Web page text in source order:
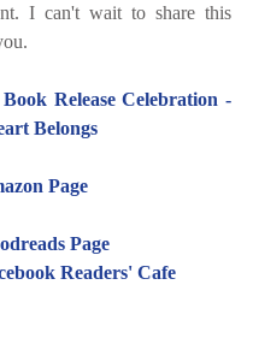
I can't wait to share this
Book Release Celebration -
Belongs
Page
Page
Readers' Cafe